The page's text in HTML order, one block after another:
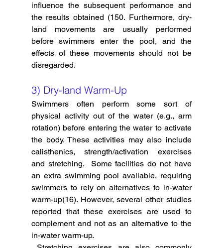
influence the subsequent performance and
the results obtained (150. Furthermore, dry-
land movements are usually performed
before swimmers enter the pool, and the
effects of these movements should not be
disregarded.
3) Dry-land Warm-Up
Swimmers often perform some sort of
physical activity out of the water (e.g., arm
rotation) before entering the water to activate
the body. These activities may also include
calisthenics, strength/activation exercises
and stretching.  Some facilities do not have
an extra swimming pool available, requiring
swimmers to rely on alternatives to in-water
warm-up(16). However, several other studies
reported that these exercises are used to
complement and not as an alternative to the
in-water warm-up.